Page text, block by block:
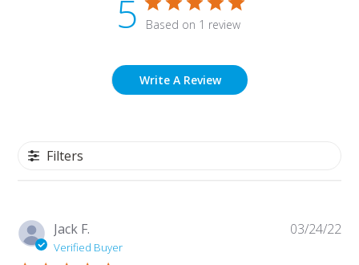
5 Based on 1 review
Write A Review
Filters
Jack F.
Verified Buyer
03/24/22